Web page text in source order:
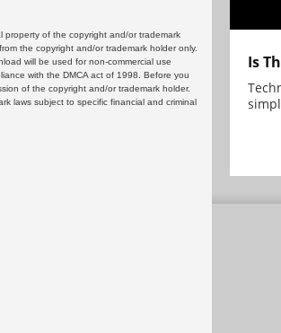
of the copyright and/or trademark
the copyright and/or trademark holder only.
will be used for non-commercial use
with the DMCA act of 1998. Before you
of the copyright and/or trademark holder.
laws subject to specific financial and criminal
Is